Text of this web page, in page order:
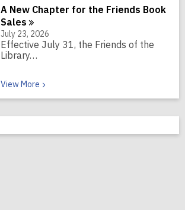
A New Chapter for the Friends Book
Sales
July 23, 2026
Effective July 31, the Friends of the
Library…
ViewMore Recent News